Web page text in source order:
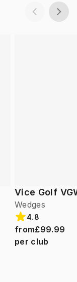
Vice Golf
Wedges
4.8
from£99.99
per club